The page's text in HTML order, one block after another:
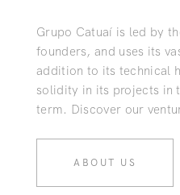
Grupo Catuaí is led by
founders, and uses its
addition to its technical
solidity in its projects in
term. Discover our
ABOUT US